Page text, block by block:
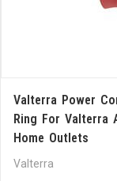
Valterra Power
Ring For Valterra
Home Outlets
Valterra